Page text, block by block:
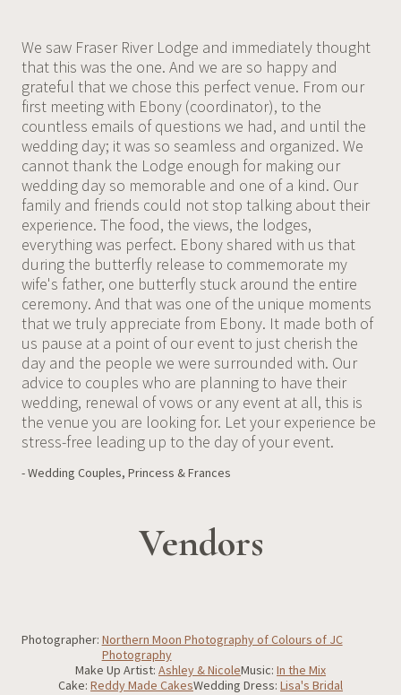
We saw Fraser River Lodge and immediately thought
that this was the one. And we are so happy and
grateful that we chose this perfect venue. From our
first meeting with Ebony (coordinator), to the
countless emails of questions we had, and until the
wedding day; it was so seamless and organized. We
cannot thank the Lodge enough for making our
wedding day so memorable and one of a kind. Our
family and friends could not stop talking about their
experience. The food, the views, the lodges,
everything was perfect. Ebony shared with us that
during the butterfly release to commemorate my
wife's father, one butterfly stuck around the entire
ceremony. And that was one of the unique moments
that we truly appreciate from Ebony. It made both of
us pause at a point of our event to just cherish the
day and the people we were surrounded with. Our
advice to couples who are planning to have their
wedding, renewal of vows or any event at all, this is
the venue you are looking for. Let your experience be
stress-free leading up to the day of your event.
- Wedding Couples, Princess & Frances
Vendors
Photographer: Northern Moon Photography of Colours of JC
Photography
Make Up Artist: Ashley & NicoleMusic: In the Mix
Cake: Reddy Made CakesWedding Dress: Lisa's Bridal